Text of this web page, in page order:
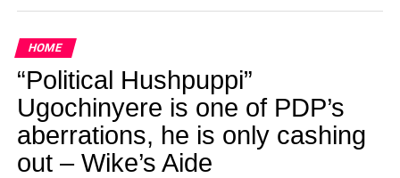
These upgrades aim to improve transportation efficiency,
economic activities in the North-Central region.
Additionally, President Tinubu has directed the extension
of the Bodo–Bonny Road in Rivers State by connecting it
to the East–West Road. This extension will be
constructed as a *dual carriageway using concrete
HOME
“Political Hushpuppi”
Ugochinyere is one of PDP’s
aberrations, he is only cashing
out – Wike’s Aide